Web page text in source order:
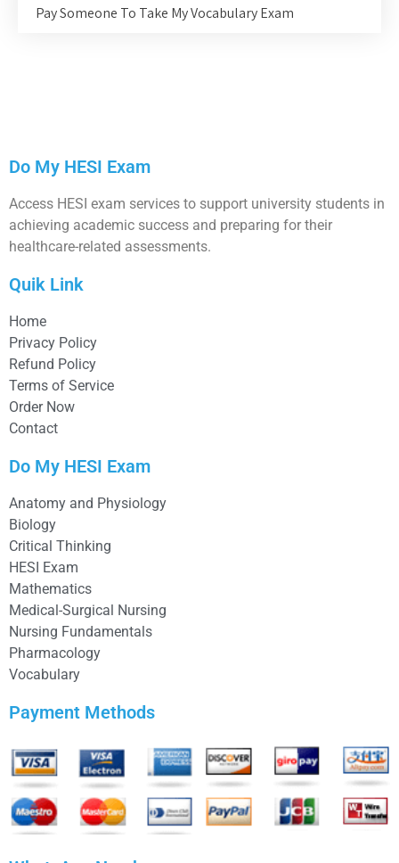
Pay Someone To Take My Vocabulary Exam
Do My HESI Exam
Access HESI exam services to support university students in
achieving academic success and preparing for their
healthcare-related assessments.
Quik Link
Home
Privacy Policy
Refund Policy
Terms of Service
Order Now
Contact
Do My HESI Exam
Anatomy and Physiology
Biology
Critical Thinking
HESI Exam
Mathematics
Medical-Surgical Nursing
Nursing Fundamentals
Pharmacology
Vocabulary
Payment Methods